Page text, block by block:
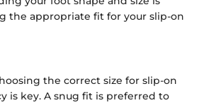
the appropriate fit for your slip-on
the correct size for slip-on
is key. A snug fit is preferred to